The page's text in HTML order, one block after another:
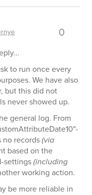
0
to run once every
We have also
but this did not
never showed up.
general log. From
no records(via
based on the
settings(including
working action.
be more reliable in